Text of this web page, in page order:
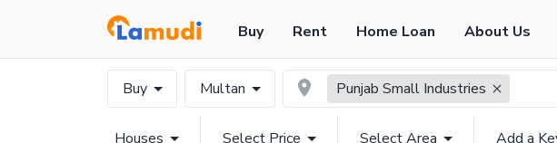
Buy Rent Home Loan About Us
Buy Multan Punjab Small Industries
Houses Select Price Select Area Add a